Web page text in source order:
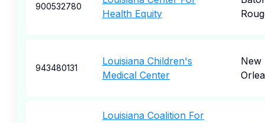
900532780
Health Equity
943480131
Louisiana Children's
Medical Center
New
Louisiana Coalition For